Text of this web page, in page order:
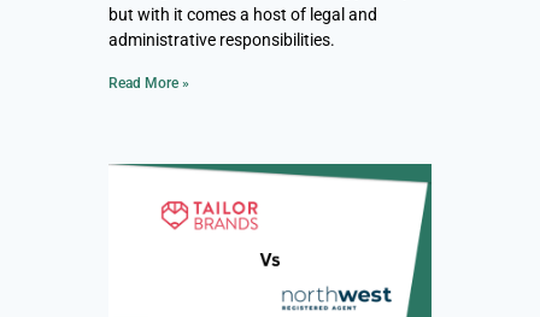
but with it comes a host of legal and
administrative responsibilities.
Read More »